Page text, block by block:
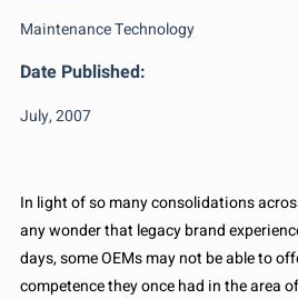
Maintenance Technology
Date Published:
July, 2007
In light of so many consolidations
any wonder that legacy brand
days, some OEMs may not be able to
competence they once had in the area